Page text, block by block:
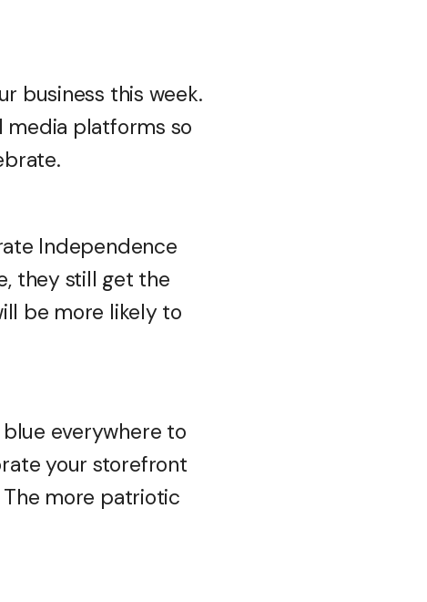
business this week.
media platforms so
Independence
they still get the
be more likely to
everywhere to
your storefront
The more patriotic